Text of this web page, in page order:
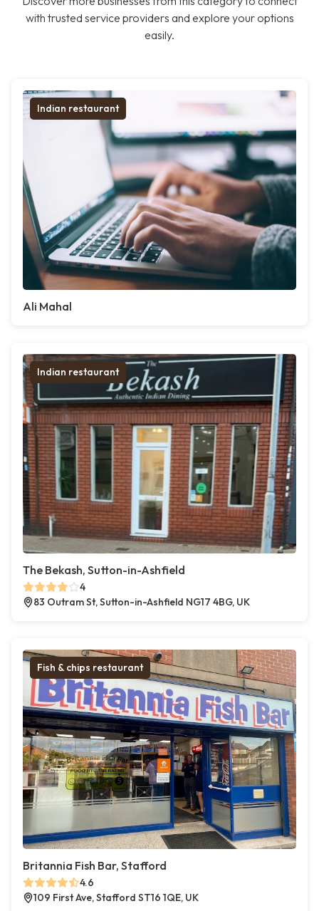
with trusted service providers and explore your options
easily.
Indian restaurant
Ali Mahal
Indian restaurant
The Bekash, Sutton-in-Ashfield
4
83 Outram St, Sutton-in-Ashfield NG17 4BG, UK
Fish & chips restaurant
Britannia Fish Bar, Stafford
4.6
109 First Ave, Stafford ST16 1QE, UK